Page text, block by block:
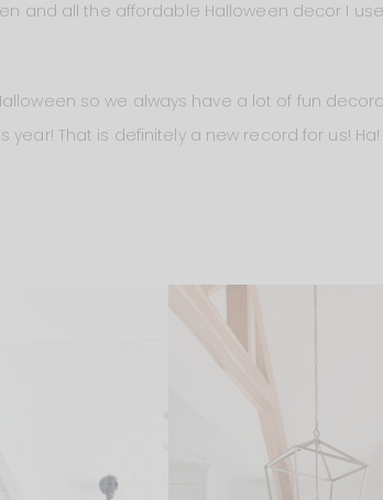
and all the affordable Halloween decor I
so we always have a lot of fun
year! That is definitely a new record for us!